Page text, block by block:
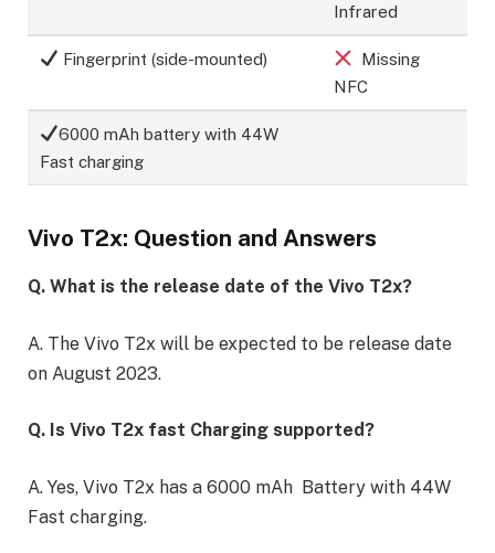
Infrared
Fingerprint (side-mounted)
Missing
NFC
6000 mAh battery with 44W
Fast charging
Vivo T2x: Question and Answers
Q. What is the release date of the Vivo T2x?
A. The Vivo T2x will be expected to be release date
on August 2023.
Q. Is Vivo T2x fast Charging supported?
A. Yes, Vivo T2x has a 6000 mAh Battery with 44W
Fast charging.